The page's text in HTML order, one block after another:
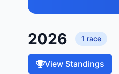
2026 1 race
View Standings